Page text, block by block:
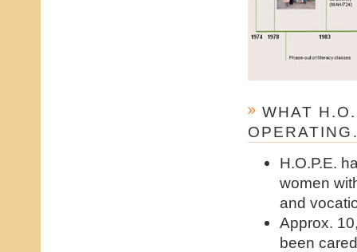
WHAT
H.O.P.E.
women
and
Approx.
been